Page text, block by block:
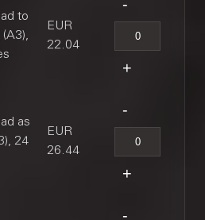
to
EUR
22.04
as
24
EUR
26.44